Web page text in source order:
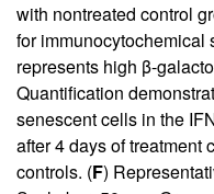
with nontreated control
for immunocytochemical
represents high β-
Quantification
senescent cells in the
after 4 days of treatment
controls. (F)